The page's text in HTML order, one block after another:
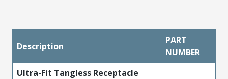
Description
PART
NUMBER
Ultra-Fit Tangless Receptacle